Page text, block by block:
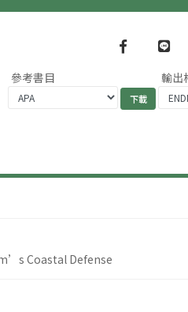
Facebook
line
參考書目 輸出
Coastal Defense